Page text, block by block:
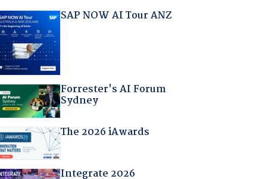
SAP NOW AI Tour ANZ
Forrester's AI Forum
Sydney
The 2026 iAwards
Integrate 2026